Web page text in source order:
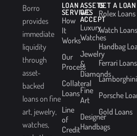
Borro
provides
immediate
liquidity
through
asset-
backed
loans on fine
art, jewelry,
watches,
LOAN
SERVICES
How
It
Works
Our
Process
Collateral
Loans
Line
of
Credit
ASSETS
WE
ACCEPT
Luxury
Watches
Jewelry
&
Diamonds
Fine
Art
Designer
Handbags
GET A LOAN
Rolex Loans
Watch Loans
Handbag
Ferrari Loans
Porsche
Gold Loans